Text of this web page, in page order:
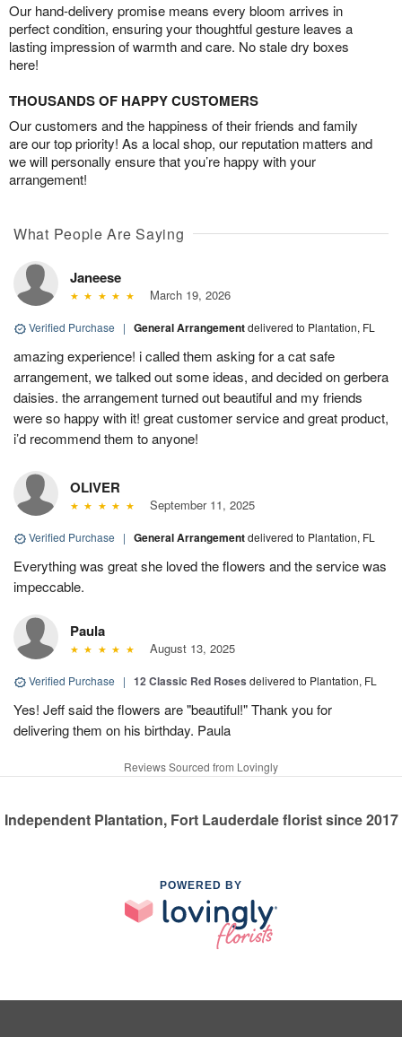
Our hand-delivery promise means every bloom arrives in
perfect condition, ensuring your thoughtful gesture leaves a
lasting impression of warmth and care. No stale dry boxes
here!
THOUSANDS OF HAPPY CUSTOMERS
Our customers and the happiness of their friends and family
are our top priority! As a local shop, our reputation matters and
we will personally ensure that you’re happy with your
arrangement!
What People Are Saying
Janeese
March 19, 2026
Verified Purchase | General Arrangementdelivered to Plantation, FL
amazing experience! i called them asking for a cat safe
arrangement, we talked out some ideas, and decided on gerbera
daisies. the arrangement turned out beautiful and my friends
were so happy with it! great customer service and great product,
i’d recommend them to anyone!
OLIVER
September 11, 2025
Verified Purchase | General Arrangementdelivered to Plantation, FL
Everything was great she loved the flowers and the service was
impeccable.
Paula
August 13, 2025
Verified Purchase | 12 Classic Red Roses delivered to Plantation, FL
Yes! Jeff said the flowers are "beautiful!" Thank you for
delivering them on his birthday. Paula
Reviews Sourced from Lovingly
Independent Plantation, Fort Lauderdale florist since 2017
POWERED BY